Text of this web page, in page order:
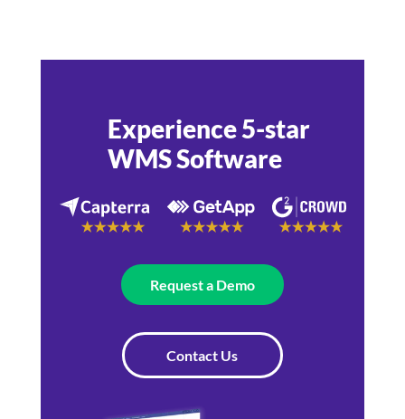
Experience 5-star
WMS Software
Request a Demo
Contact Us